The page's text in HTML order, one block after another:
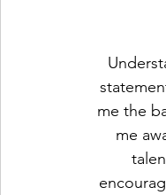
me the
me